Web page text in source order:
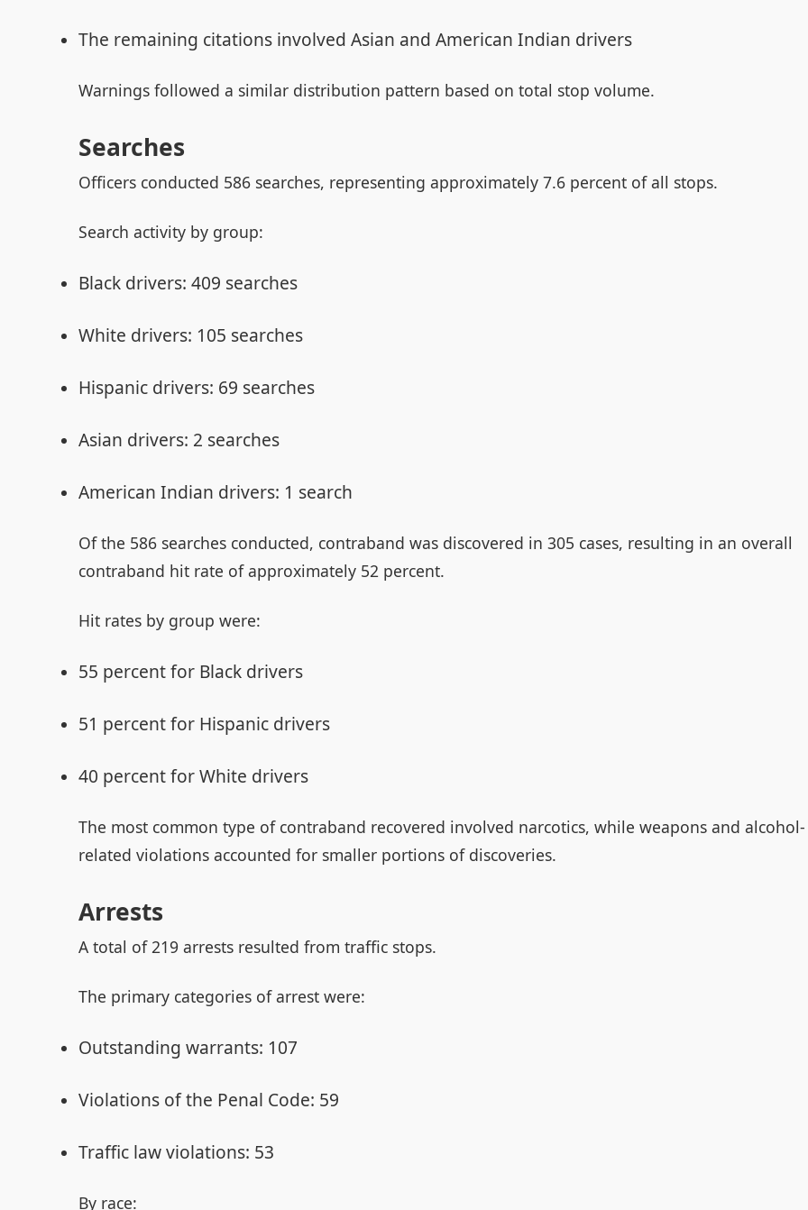
The remaining citations involved Asian and American Indian drivers
Warnings followed a similar distribution pattern based on total stop volume.
Searches
Officers conducted 586 searches, representing approximately 7.6 percent of all stops.
Search activity by group:
Black drivers: 409 searches
White drivers: 105 searches
Hispanic drivers: 69 searches
Asian drivers: 2 searches
American Indian drivers: 1 search
Of the 586 searches conducted, contraband was discovered in 305 cases, resulting in an overall
contraband hit rate of approximately 52 percent.
Hit rates by group were:
55 percent for Black drivers
51 percent for Hispanic drivers
40 percent for White drivers
The most common type of contraband recovered involved narcotics, while weapons and alcohol-
related violations accounted for smaller portions of discoveries.
Arrests
A total of 219 arrests resulted from traffic stops.
The primary categories of arrest were:
Outstanding warrants: 107
Violations of the Penal Code: 59
Traffic law violations: 53
By race: